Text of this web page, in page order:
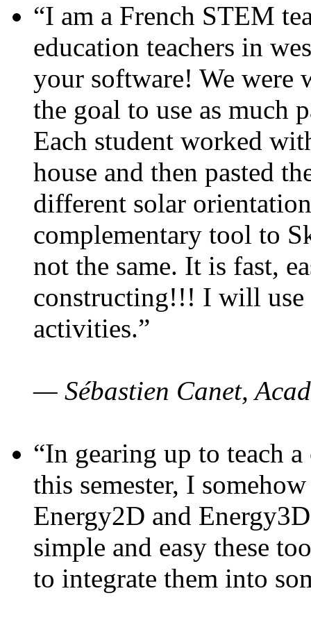
“I am a French STEM
education teachers in
your software! We were
the goal to use as much
Each student worked
house and then pasted
different solar
complementary tool to
not the same. It is fast,
constructing!!! I will use
activities.”
— Sébastien Canet,
“In gearing up to teach
this semester, I
Energy2D and
simple and easy these
to integrate them into